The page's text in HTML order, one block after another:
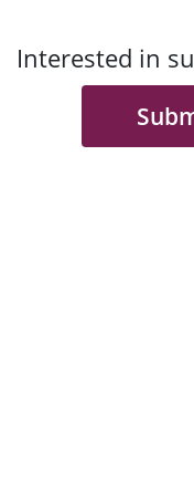
Interested in